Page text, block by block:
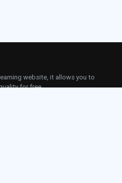
website, it allows you to
for free.